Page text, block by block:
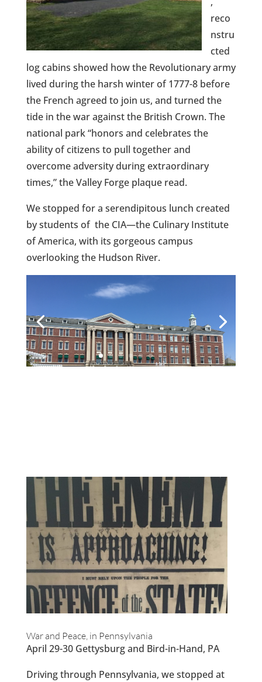
reco
nstru
cted
log cabins showed how the Revolutionary army
lived during the harsh winter of 1777-8 before
the French agreed to join us, and turned the
tide in the war against the British Crown. The
national park “honors and celebrates the
ability of citizens to pull together and
overcome adversity during extraordinary
times,” the Valley Forge plaque read.
We stopped for a serendipitous lunch created
by students of the CIA—the Culinary Institute
of America, with its gorgeous campus
overlooking the Hudson River.
War and Peace, in Pennsylvania
April 29-30 Gettysburg and Bird-in-Hand, PA
Driving through Pennsylvania, we stopped at